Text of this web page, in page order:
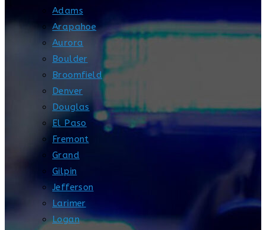
Adams
Arapahoe
Aurora
Boulder
Broomfield
Denver
Douglas
El Paso
Fremont
Grand
Gilpin
Jefferson
Larimer
Logan